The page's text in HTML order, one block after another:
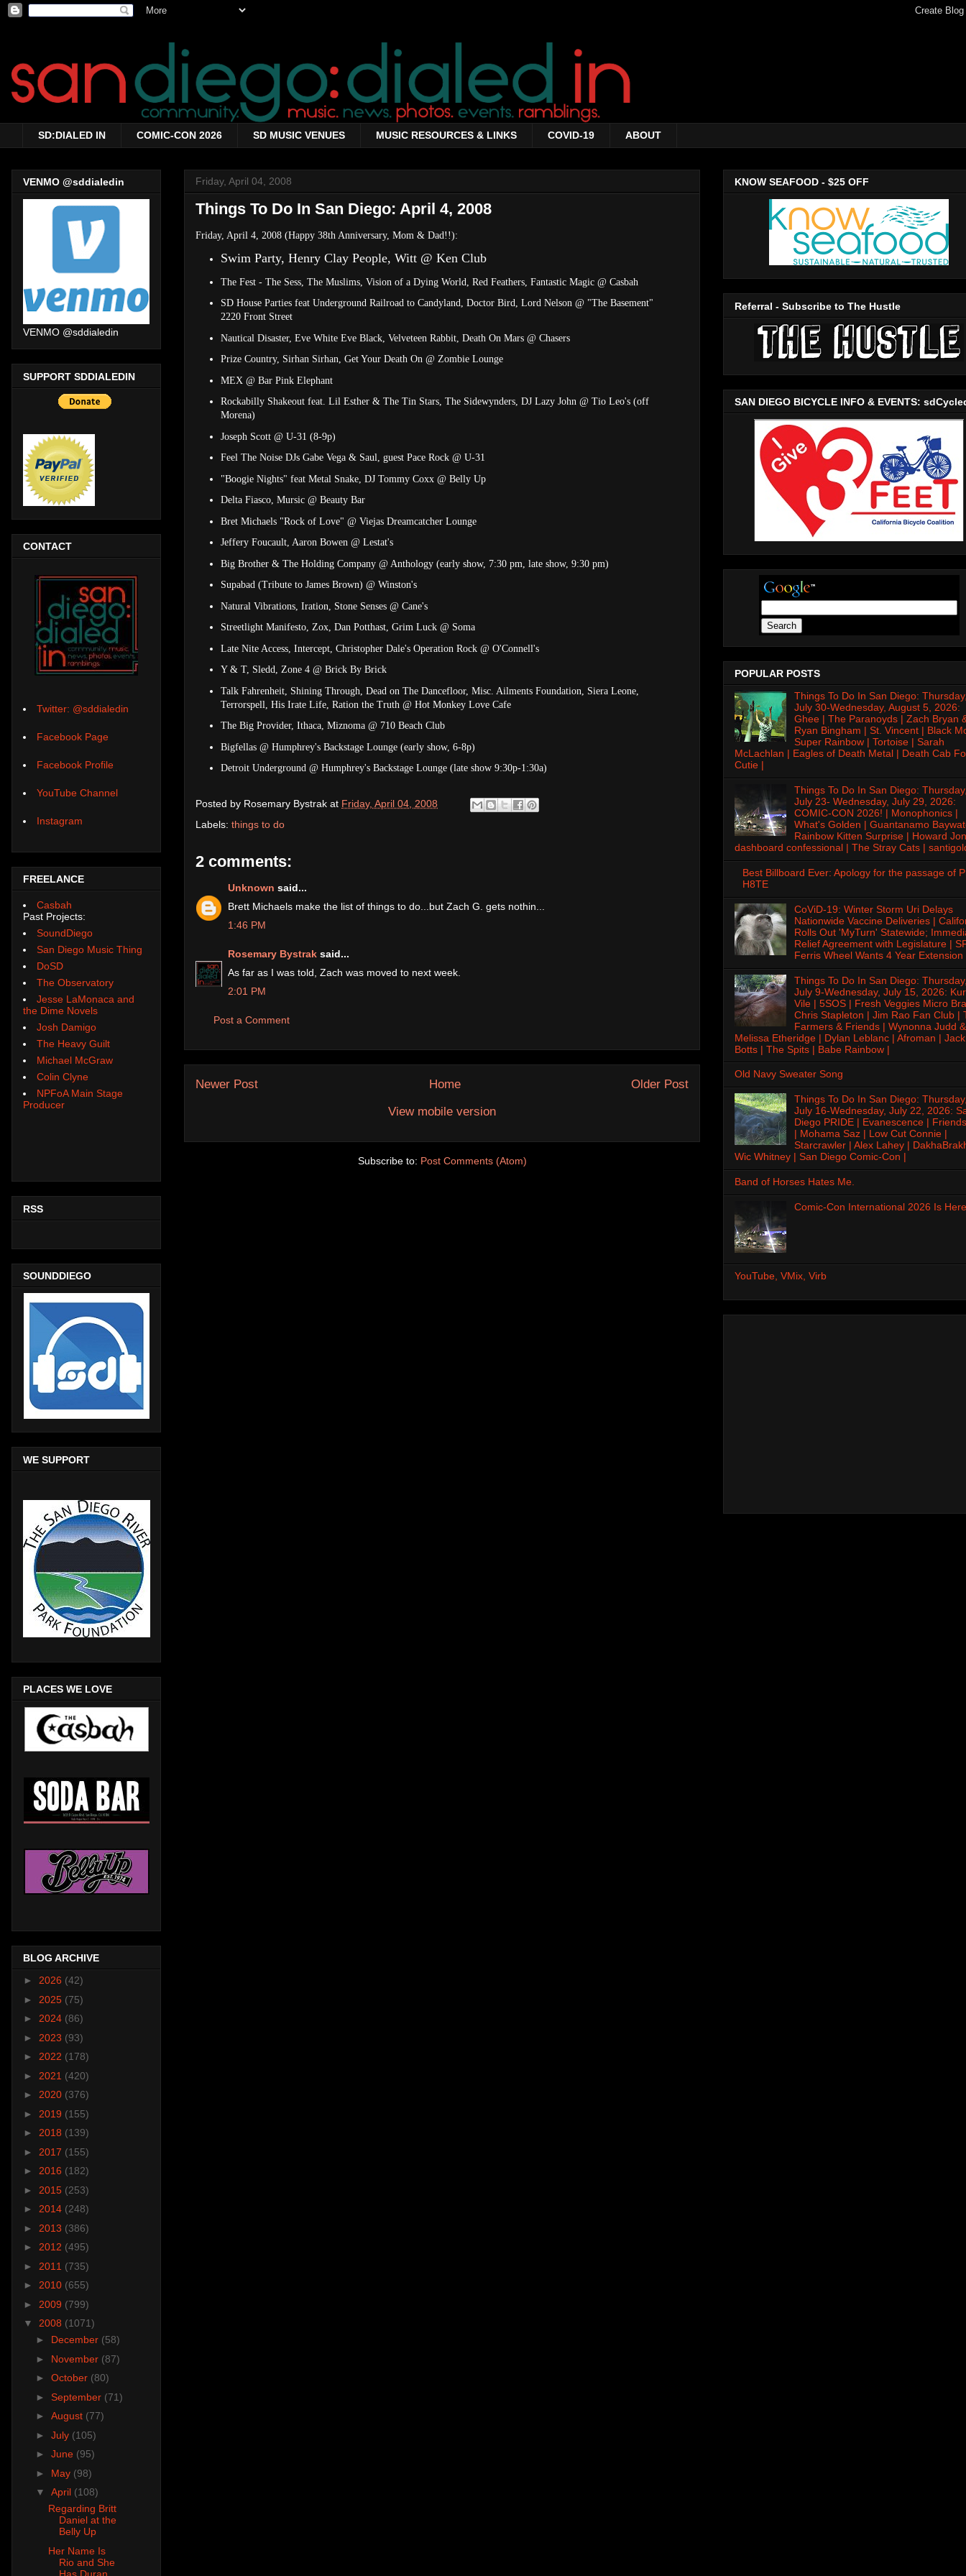
SD:DIALED IN COMIC-CON 2026 SD MUSIC VENUES MUSIC RESOURCES & LINKS COVID-19 ABOUT
Friday, April 04, 2008
Things To Do In San Diego: April 4, 2008
Friday, April 4, 2008 (Happy 38th Anniversary, Mom & Dad!!):
Swim Party, Henry Clay People, Witt @ Ken Club
The Fest - The Sess, The Muslims, Vision of a Dying World, Red Feathers, Fantastic Magic @ Casbah
SD House Parties feat Underground Railroad to Candyland, Doctor Bird, Lord Nelson @ "The Basement"
2220 Front Street
Nautical Disaster, Eve White Eve Black, Velveteen Rabbit, Death On Mars @ Chasers
Prize Country, Sirhan Sirhan, Get Your Death On @ Zombie Lounge
MEX @ Bar Pink Elephant
Rockabilly Shakeout feat. Lil Esther & The Tin Stars, The Sidewynders, DJ Lazy John @ Tio Leo's (off
Morena)
Joseph Scott @ U-31 (8-9p)
Feel The Noise DJs Gabe Vega & Saul, guest Pace Rock @ U-31
"Boogie Nights" feat Metal Snake, DJ Tommy Coxx @ Belly Up
Delta Fiasco, Mursic @ Beauty Bar
Bret Michaels "Rock of Love" @ Viejas Dreamcatcher Lounge
Jeffery Foucault, Aaron Bowen @ Lestat's
Big Brother & The Holding Company @ Anthology (early show, 7:30 pm, late show, 9:30 pm)
Supabad (Tribute to James Brown) @ Winston's
Natural Vibrations, Iration, Stone Senses @ Cane's
Streetlight Manifesto, Zox, Dan Potthast, Grim Luck @ Soma
Late Nite Access, Intercept, Christopher Dale's Operation Rock @ O'Connell's
Y & T, Sledd, Zone 4 @ Brick By Brick
Talk Fahrenheit, Shining Through, Dead on The Dancefloor, Misc. Ailments Foundation, Siera Leone,
Terrorspell, His Irate Life, Ration the Truth @ Hot Monkey Love Cafe
The Big Provider, Ithaca, Miznoma @ 710 Beach Club
Bigfellas @ Humphrey's Backstage Lounge (early show, 6-8p)
Detroit Underground @ Humphrey's Backstage Lounge (late show 9:30p-1:30a)
Posted by Rosemary Bystrak at Friday, April 04, 2008
Labels: things to do
2 comments:
Unknown said...
Brett Michaels make the list of things to do...but Zach G. gets nothin...
1:46 PM
Rosemary Bystrak said...
As far as I was told, Zach was moved to next week.
2:01 PM
Post a Comment
Newer Post Older Post
Home
View mobile version
Subscribe to: Post Comments (Atom)
VENMO @sddialedin
VENMO @sddialedin
SUPPORT SDDIALEDIN
CONTACT
Twitter: @sddialedin
Facebook Page
Facebook Profile
YouTube Channel
Instagram
FREELANCE
Casbah
Past Projects:
SoundDiego
San Diego Music Thing
DoSD
The Observatory
Jesse LaMonaca and
the Dime Novels
Josh Damigo
The Heavy Guilt
Michael McGraw
Colin Clyne
NPFoA Main Stage
Producer
RSS
SOUNDDIEGO
WE SUPPORT
PLACES WE LOVE
BLOG ARCHIVE
► 2026 (42)
► 2025 (75)
► 2024 (86)
► 2023 (93)
► 2022 (178)
► 2021 (420)
► 2020 (376)
► 2019 (155)
► 2018 (139)
► 2017 (155)
► 2016 (182)
► 2015 (253)
► 2014 (248)
► 2013 (386)
► 2012 (495)
► 2011 (735)
► 2010 (655)
► 2009 (799)
▼ 2008 (1071)
► December (58)
► November (87)
► October (80)
► September (71)
► August (77)
► July (105)
► June (95)
► May (98)
▼ April (108)
Regarding Britt
Daniel at the
Belly Up
Her Name Is
Rio and She
Has Duran
KNOW SEAFOOD - $25 OFF
Referral - Subscribe to The Hustle
SAN DIEGO BICYCLE INFO & EVENTS:
POPULAR POSTS
Things To Do In San Diego:
July 30-Wednesday, August 5, 2026:
Ghee | The Paranoyds | Zach Bryan
Ryan Bingham | St. Vincent | Black
Super Rainbow | Tortoise | Sarah
McLachlan | Eagles of Death Metal | Death Cab
Cutie |
Things To Do In San Diego:
July 23- Wednesday, July 29, 2026:
COMIC-CON 2026! | Monophonics |
What's Golden | Guantanamo
Rainbow Kitten Surprise | Howard
dashboard confessional | The Stray Cats |
Best Billboard Ever: Apology for the passage of
H8TE
CoViD-19: Winter Storm Uri Delays
Nationwide Vaccine Deliveries |
Rolls Out 'MyTurn' Statewide;
Relief Agreement with Legislature |
Ferris Wheel Wants 4 Year Extension
Things To Do In San Diego:
July 9-Wednesday, July 15, 2026:
Vile | 5SOS | Fresh Veggies Micro
Chris Stapleton | Jim Rao Fan Club |
Farmers & Friends | Wynonna Judd &
Melissa Etheridge | Dylan Leblanc | Afroman | Jack
Botts | The Spits | Babe Rainbow |
Old Navy Sweater Song
Things To Do In San Diego:
July 16-Wednesday, July 22, 2026:
Diego PRIDE | Evanescence |
| Mohama Saz | Low Cut Connie |
Starcrawler | Alex Lahey |
Wic Whitney | San Diego Comic-Con |
Band of Horses Hates Me.
Comic-Con International 2026 Is
YouTube, VMix, Virb